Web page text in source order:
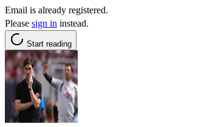
Email is already registered.
Please sign in instead.
Start reading